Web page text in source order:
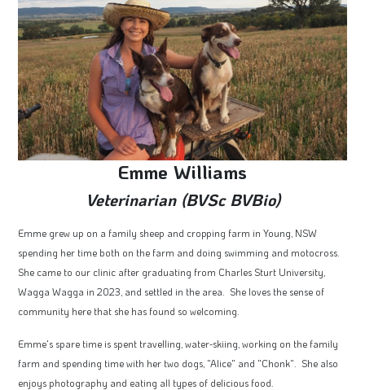
Emme Williams
Veterinarian (BVSc BVBio)
Emme grew up on a family sheep and cropping farm in Young, NSW
spending her time both on the farm and doing swimming and motocross.
She came to our clinic after graduating from Charles Sturt University,
Wagga Wagga in 2023, and settled in the area. She loves the sense of
community here that she has found so welcoming.
Emme's spare time is spent travelling, water-skiing, working on the family
farm and spending time with her two dogs, "Alice" and "Chonk". She also
enjoys photography and eating all types of delicious food.